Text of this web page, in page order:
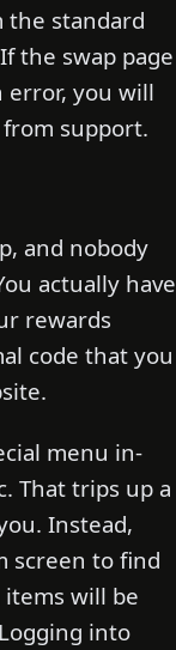
the standard
the swap page
error, you will
support.
and nobody
actually have
rewards
code that you
menu in-
That trips up a
Instead,
screen to find
will be
into